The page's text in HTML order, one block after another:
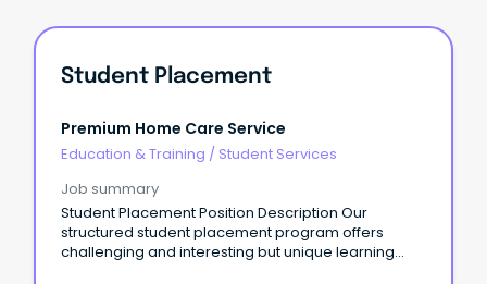
Student Placement
Premium Home Care Service
Education & Training / Student Services
Job summary
Student Placement Position Description Our
structured student placement program offers
challenging and interesting but unique learning